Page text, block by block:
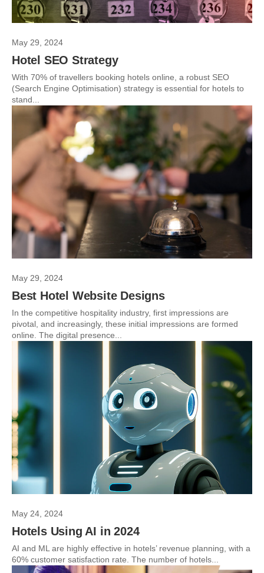
May 29, 2024
Hotel SEO Strategy
With 70% of travellers booking hotels online, a robust SEO
(Search Engine Optimisation) strategy is essential for hotels to
stand...
May 29, 2024
Best Hotel Website Designs
In the competitive hospitality industry, first impressions are
pivotal, and increasingly, these initial impressions are formed
online. The digital presence...
May 24, 2024
Hotels Using AI in 2024
AI and ML are highly effective in hotels’ revenue planning, with a
60% customer satisfaction rate. The number of hotels...